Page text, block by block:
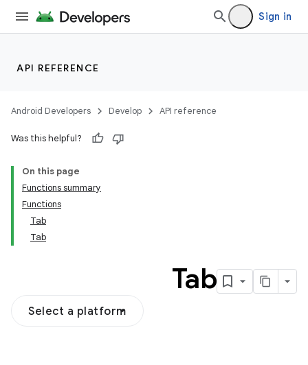
Sign in
API REFERENCE
Android Developers Develop API reference
Was this helpful?
On this page
Functions summary
Functions
Tab
Tab
Tab
Select a platform